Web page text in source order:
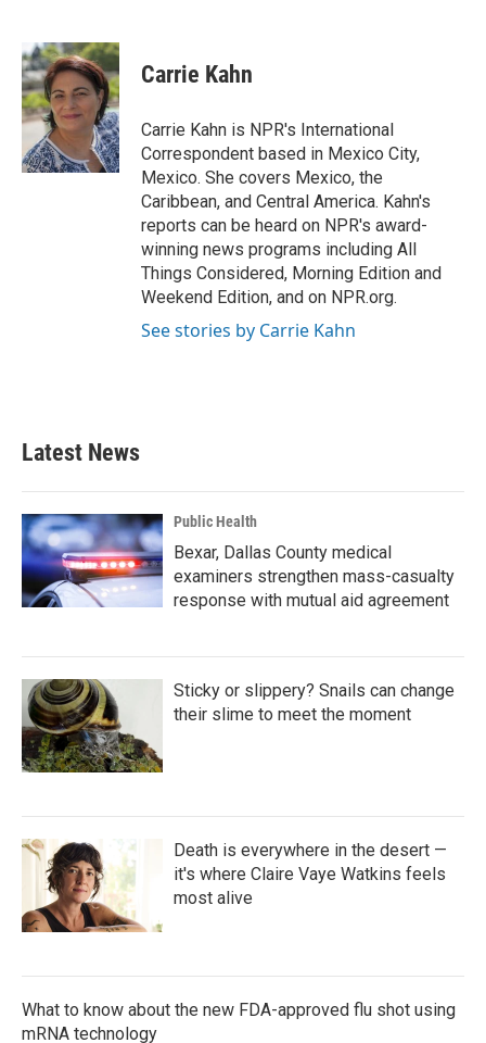
c
e
b
o
o
k
i
t
t
e
r
n
k
e
d
I
n
Carrie Kahn
Carrie Kahn is NPR's International
Correspondent based in Mexico City,
Mexico. She covers Mexico, the
Caribbean, and Central America. Kahn's
reports can be heard on NPR's award-
winning news programs including All
Things Considered, Morning Edition and
Weekend Edition, and on NPR.org.
See stories by Carrie Kahn
Latest News
Public Health
Bexar, Dallas County medical
examiners strengthen mass-casualty
response with mutual aid agreement
Sticky or slippery? Snails can change
their slime to meet the moment
Death is everywhere in the desert —
it's where Claire Vaye Watkins feels
most alive
What to know about the new FDA-approved flu shot using
mRNA technology